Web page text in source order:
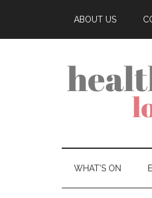
ABOUT US
WHAT’S ON